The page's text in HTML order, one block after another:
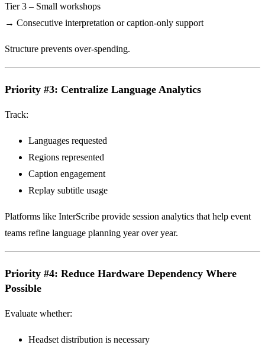
Tier 3 – Small workshops
→ Consecutive interpretation or caption-only support
Structure prevents over-spending.
Priority #3: Centralize Language Analytics
Track:
Languages requested
Regions represented
Caption engagement
Replay subtitle usage
Platforms like InterScribe provide session analytics that help event
teams refine language planning year over year.
Priority #4: Reduce Hardware Dependency Where
Possible
Evaluate whether:
Headset distribution is necessary